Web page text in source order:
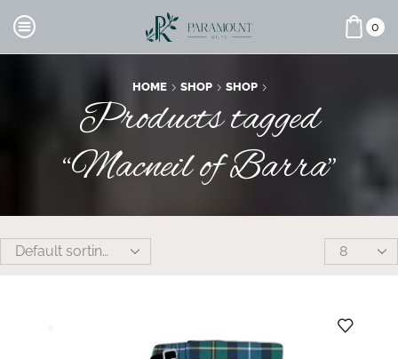
0
HOME SHOP SHOP
Products tagged
“Macneil of Barra”